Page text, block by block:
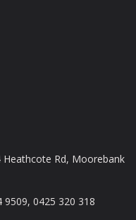
Heathcote Rd, Moorebank
9509, 0425 320 318